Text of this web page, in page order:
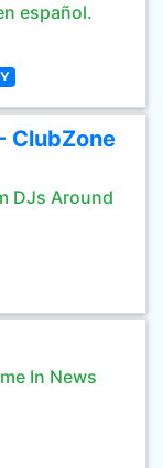
español.
ClubZone
DJs Around
In News